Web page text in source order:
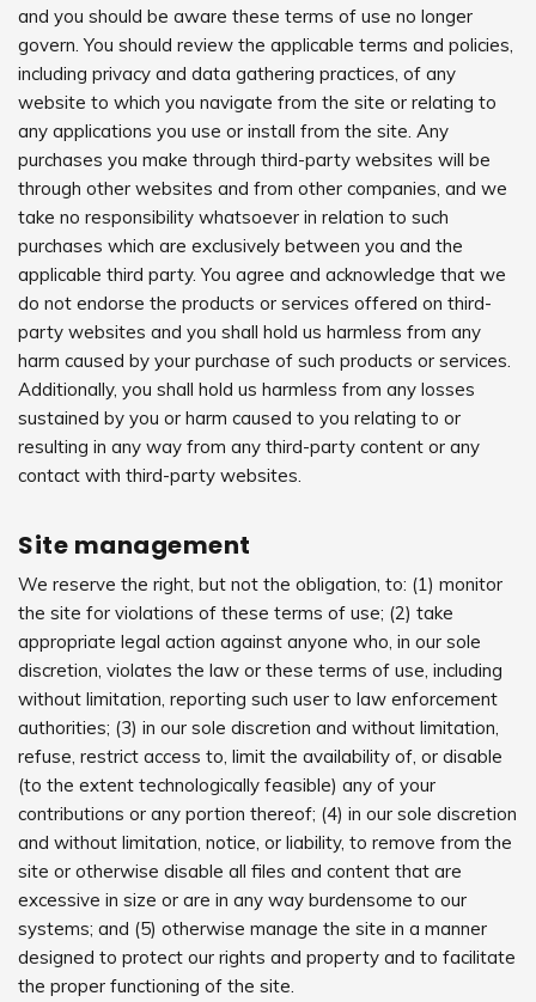
and you should be aware these terms of use no longer
govern. You should review the applicable terms and policies,
including privacy and data gathering practices, of any
website to which you navigate from the site or relating to
any applications you use or install from the site. Any
purchases you make through third-party websites will be
through other websites and from other companies, and we
take no responsibility whatsoever in relation to such
purchases which are exclusively between you and the
applicable third party. You agree and acknowledge that we
do not endorse the products or services offered on third-
party websites and you shall hold us harmless from any
harm caused by your purchase of such products or services.
Additionally, you shall hold us harmless from any losses
sustained by you or harm caused to you relating to or
resulting in any way from any third-party content or any
contact with third-party websites.
Site management
We reserve the right, but not the obligation, to: (1) monitor
the site for violations of these terms of use; (2) take
appropriate legal action against anyone who, in our sole
discretion, violates the law or these terms of use, including
without limitation, reporting such user to law enforcement
authorities; (3) in our sole discretion and without limitation,
refuse, restrict access to, limit the availability of, or disable
(to the extent technologically feasible) any of your
contributions or any portion thereof; (4) in our sole discretion
and without limitation, notice, or liability, to remove from the
site or otherwise disable all files and content that are
excessive in size or are in any way burdensome to our
systems; and (5) otherwise manage the site in a manner
designed to protect our rights and property and to facilitate
the proper functioning of the site.